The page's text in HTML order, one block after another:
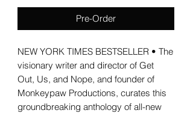
Pre-Order
NEW YORK TIMES BESTSELLER • The
visionary writer and director of Get
Out, Us, and Nope, and founder of
Monkeypaw Productions, curates this
groundbreaking anthology of all-new